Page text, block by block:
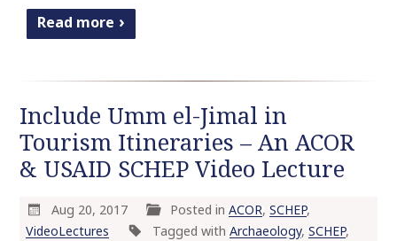
Read more
Include Umm el-Jimal in
Tourism Itineraries – An ACOR
& USAID SCHEP Video Lecture
Aug 20, 2017 Posted inACOR,SCHEP,
VideoLectures
Tagged with Archaeology, SCHEP,